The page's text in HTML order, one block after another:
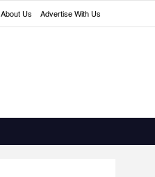
About Us Advertise With Us